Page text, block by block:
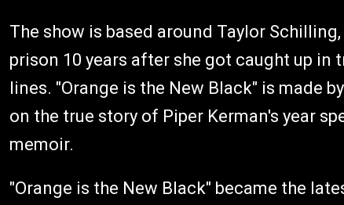
The show is based around Taylor
prison 10 years after she got caught up
lines. "Orange is the New Black" is made
on the true story of Piper Kerman's year
memoir.
"Orange is the New Black" became the